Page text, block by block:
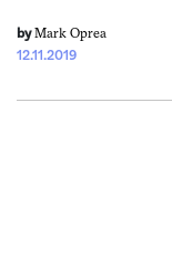
by Mark Oprea
12.11.2019